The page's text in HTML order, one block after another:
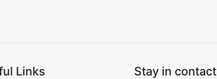
Links Stay in contact